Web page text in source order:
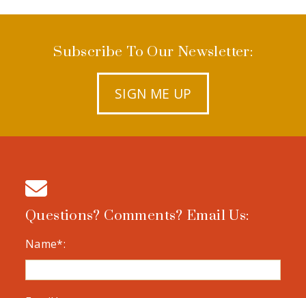
Subscribe To Our Newsletter:
SIGN ME UP
Questions? Comments? Email Us:
Name*: